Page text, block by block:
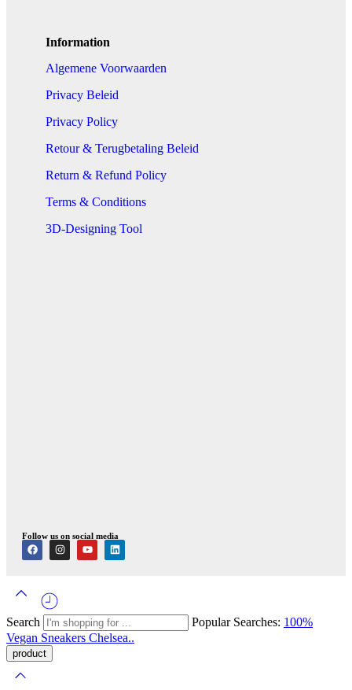
Information
Algemene Voorwaarden
Privacy Beleid
Privacy Policy
Retour & Terugbetaling Beleid
Return & Refund Policy
Terms & Conditions
3D-Designing Tool
Follow us on social media
Search Popular Searches: 100%
Vegan Sneakers Chelsea..